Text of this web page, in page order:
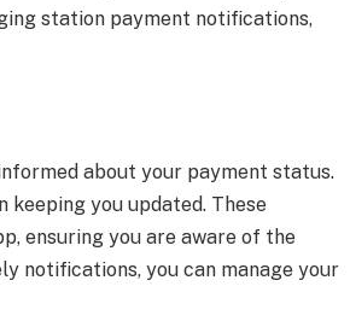
station payment notifications,
about your payment status.
you updated. These
ensuring you are aware of the
notifications, you can manage your